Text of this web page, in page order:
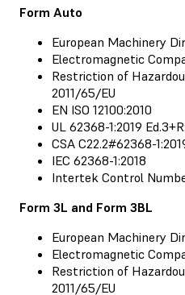
Form Auto
European Machinery
Electromagnetic
Restriction of
2011/65/EU
EN ISO 12100:2010
UL 62368-1:2019
CSA C22.2#62368-
IEC 62368-1:2018
Intertek Control
Form 3L and Form 3BL
European Machinery
Electromagnetic
Restriction of
2011/65/EU